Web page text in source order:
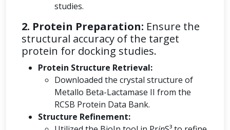
studies.
2. Protein Preparation: Ensure the
structural accuracy of the target
protein for docking studies.
Protein Structure Retrieval:
Downloaded the crystal structure of
Metallo Beta-Lactamase II from the
RCSB Protein Data Bank.
Structure Refinement: